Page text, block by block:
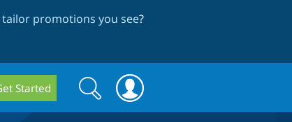
promotions you see?
Started
Search
form
Search